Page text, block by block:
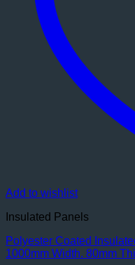
Add to wishlist
Insulated Panels
Polyester Coated
1000mm Width. 80mm